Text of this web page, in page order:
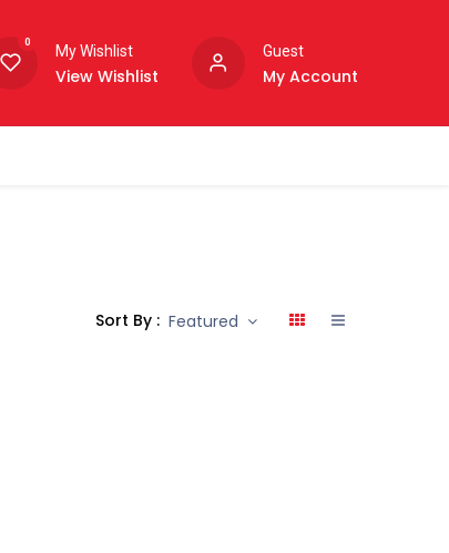
0
My Wishlist
View Wishlist
Guest
My Account
Sort By : Featured